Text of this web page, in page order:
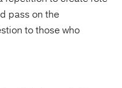
pass on the
to those who